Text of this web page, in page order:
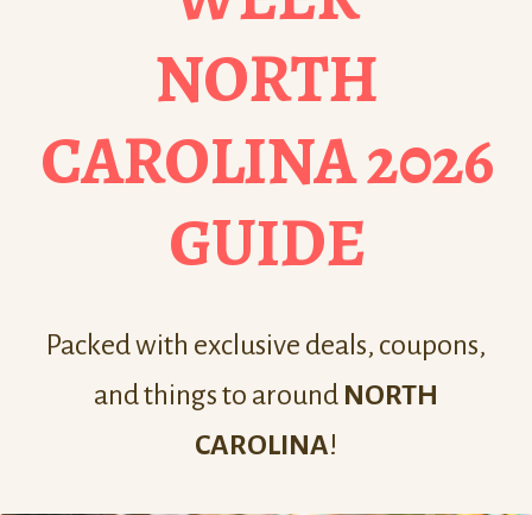
NORTH
CAROLINA 2026
GUIDE
Packed with exclusive deals, coupons,
and things to around NORTH
CAROLINA!